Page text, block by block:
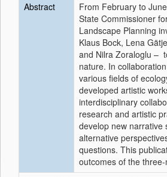
Abstract
From February to
State Commissioner
Landscape Planning
Klaus Bock, Lena
and Nilra Zoraloglu –
nature. In
various fields of
developed artistic
interdisciplinary
research and artistic
develop new narrative
alternative
questions. This
outcomes of the